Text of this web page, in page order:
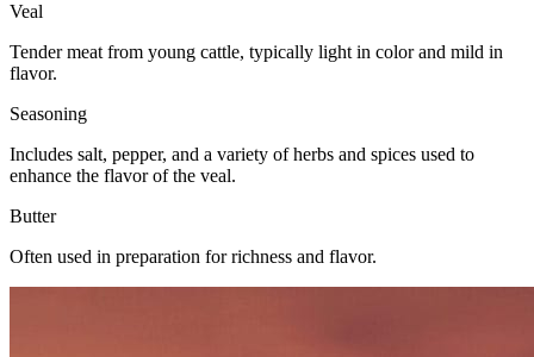
Veal
Tender meat from young cattle, typically light in color and mild in
flavor.
Seasoning
Includes salt, pepper, and a variety of herbs and spices used to
enhance the flavor of the veal.
Butter
Often used in preparation for richness and flavor.